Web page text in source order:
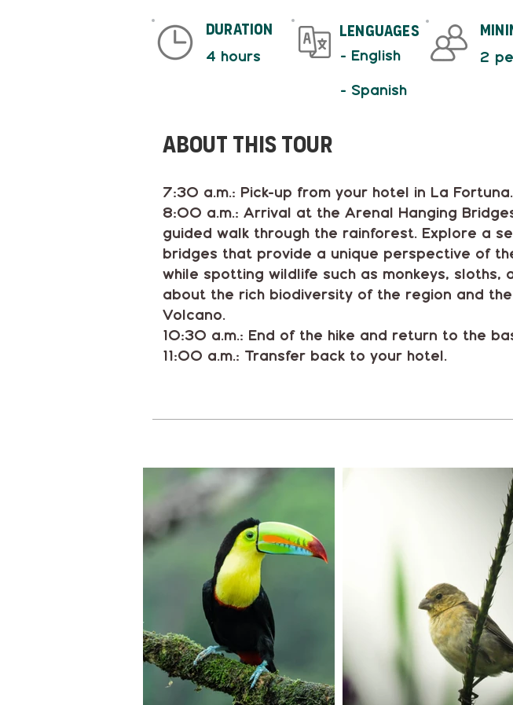
duration
4 hours
Lenguages
- English
- Spanish
2
About This tour
7:30 a.m.: Pick-up from your hotel in La Fortuna.
8:00 a.m.: Arrival at the Arenal Hanging
guided walk through the rainforest. Explore a
bridges that provide a unique perspective of
while spotting wildlife such as monkeys, sloths,
about the rich biodiversity of the region and
Volcano.
10:30 a.m.: End of the hike and return to the
11:00 a.m.: Transfer back to your hotel.